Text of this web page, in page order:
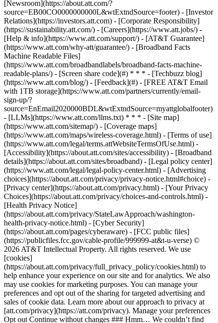
[Newsroom](https://about.att.com/?
source=EB00CO0000000000L&wtExtndSource=footer) - [Investor
Relations](https://investors.att.com) - [Corporate Responsibility]
(https://sustainability.att.com/) - [Careers](https://www.att.jobs/) -
[Help & info](https://www.att.com/support/) - [AT&T Guarantee]
(https://www.att.com/why-att/guarantee/) - [Broadband Facts
Machine Readable Files]
(https://www.att.com/broadbandlabels/broadband-facts-machine-
readable-plans/) - [Screen share code](#) * * * - [Techbuzz blog]
(https://www.att.com/blog/) - [Feedback](#) - [FREE AT&T Email
with 1TB storage](https://www.att.com/partners/currently/email-
sign-up/?
source=EnEmail2020000BDL&wtExtndSource=myattglobalfooter)
- [LLMs](https://www.att.com/llms.txt) * * * - [Site map]
(https://www.att.com/sitemap/) - [Coverage maps]
(https://www.att.com/maps/wireless-coverage.html) - [Terms of use]
(https://www.att.com/legal/terms.attWebsiteTermsOfUse.html) -
[Accessibility](https://about.att.com/sites/accessibility) - [Broadband
details](https://about.att.com/sites/broadband) - [Legal policy center]
(https://www.att.com/legal/legal-policy-center.html) - [Advertising
choices](https://about.att.com/privacy/privacy-notice.html#choice) -
[Privacy center](https://about.att.com/privacy.html) - [Your Privacy
Choices](https://about.att.com/privacy/choices-and-controls.html) -
[Health Privacy Notice]
(https://about.att.com/privacy/StateLawApproach/washington-
health-privacy-notice.html) - [Cyber Security]
(https://about.att.com/pages/cyberaware) - [FCC public files]
(https://publicfiles.fcc.gov/cable-profile/999999-at&t-u-verse) ©
2026 AT&T Intellectual Property. All rights reserved. We use
[cookies]
(https://about.att.com/privacy/full_privacy_policy/cookies.html) to
help enhance your experience on our site and for analytics. We also
may use cookies for marketing purposes. You can manage your
preferences and opt out of the sharing for targeted advertising and
sales of cookie data. Learn more about our approach to privacy at
[att.com/privacy](https://att.com/privacy). Manage your preferences
Opt out Continue without changes ### Hmm… We couldn’t find